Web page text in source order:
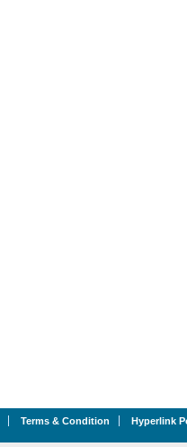
Terms & Condition Hyperlink